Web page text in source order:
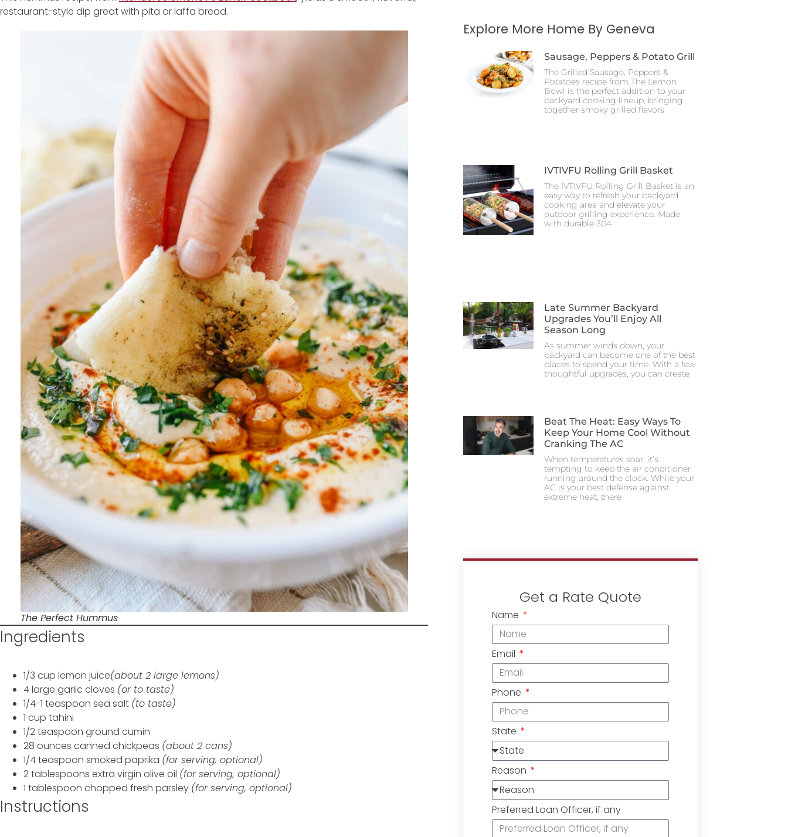
restaurant-style dip great with pita or laffa bread.
The Perfect Hummus
Ingredients
1/3 cup lemon juice(about 2 large lemons)
4 large garlic cloves (or to taste)
1/4-1 teaspoon sea salt (to taste)
1 cup tahini
1/2 teaspoon ground cumin
28 ounces canned chickpeas (about 2 cans)
1/4 teaspoon smoked paprika (for serving, optional)
2 tablespoons extra virgin olive oil (for serving, optional)
1 tablespoon chopped fresh parsley (for serving, optional)
Instructions
Explore More Home By Geneva
Sausage, Peppers & Potato Grill
The Grilled Sausage, Peppers &
Potatoes recipe from The Lemon
Bowl is the perfect addition to your
backyard cooking lineup, bringing
together smoky grilled flavors
IVTIVFU Rolling Grill Basket
The IVTIVFU Rolling Grill Basket is an
easy way to refresh your backyard
cooking area and elevate your
outdoor grilling experience. Made
with durable 304
Late Summer Backyard
Upgrades You’ll Enjoy All
Season Long
As summer winds down, your
backyard can become one of the best
places to spend your time. With a few
thoughtful upgrades, you can create
Beat The Heat: Easy Ways To
Keep Your Home Cool Without
Cranking The AC
When temperatures soar, it’s
tempting to keep the air conditioner
running around the clock. While your
AC is your best defense against
extreme heat, there
Get a Rate Quote
Name
Email
Phone
State
Reason
Preferred Loan Officer, if any